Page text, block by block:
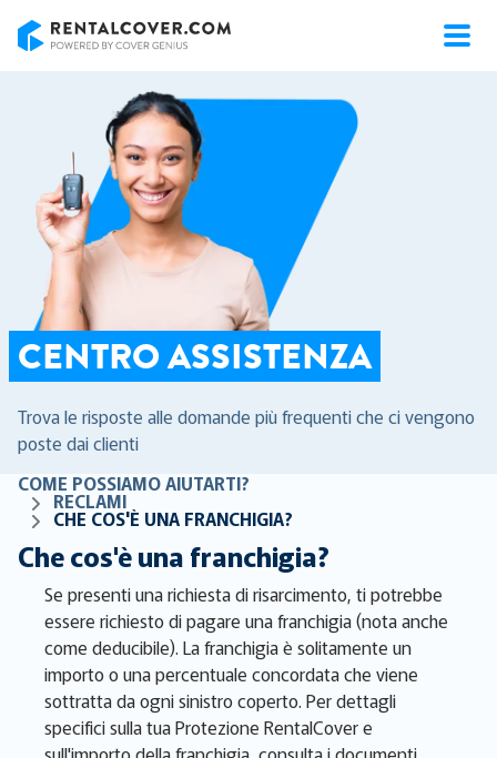
CENTRO ASSISTENZA
Trova le risposte alle domande più frequenti che ci vengono
poste dai clienti
COME POSSIAMO AIUTARTI?
RECLAMI
CHE COS'È UNA FRANCHIGIA?
Che cos'è una franchigia?
Se presenti una richiesta di risarcimento, ti potrebbe
essere richiesto di pagare una franchigia (nota anche
come deducibile). La franchigia è solitamente un
importo o una percentuale concordata che viene
sottratta da ogni sinistro coperto. Per dettagli
specifici sulla tua Protezione RentalCover e